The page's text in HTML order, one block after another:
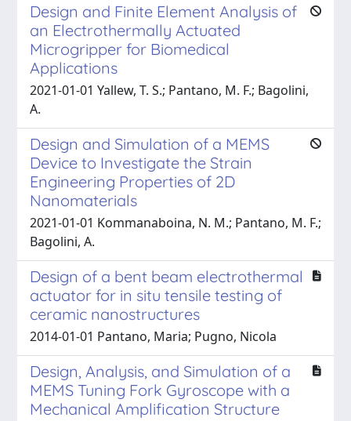
Design and Finite Element Analysis of
an Electrothermally Actuated
Microgripper for Biomedical
Applications
2021-01-01 Yallew, T. S.; Pantano, M. F.; Bagolini,
A.
Design and Simulation of a MEMS
Device to Investigate the Strain
Engineering Properties of 2D
Nanomaterials
2021-01-01 Kommanaboina, N. M.; Pantano, M. F.;
Bagolini, A.
Design of a bent beam electrothermal
actuator for in situ tensile testing of
ceramic nanostructures
2014-01-01 Pantano, Maria; Pugno, Nicola
Design, Analysis, and Simulation of a
MEMS Tuning Fork Gyroscope with a
Mechanical Amplification Structure